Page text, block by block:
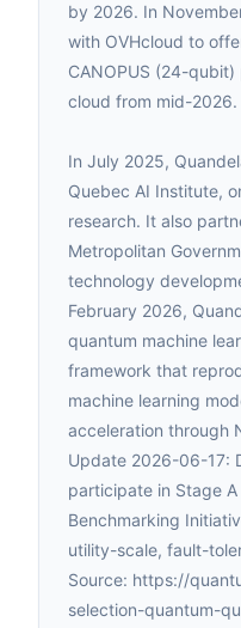
by 2026. In
with OVHcloud to
CANOPUS (24-
cloud from mid-2026.
In July 2025,
Quebec AI Institute,
research. It also
Metropolitan
technology
February 2026,
quantum machine
framework that
machine learning
acceleration through
Update 2026-06-17:
participate in Stage
Benchmarking
utility-scale, fault-
Source: https://
selection-quantum-